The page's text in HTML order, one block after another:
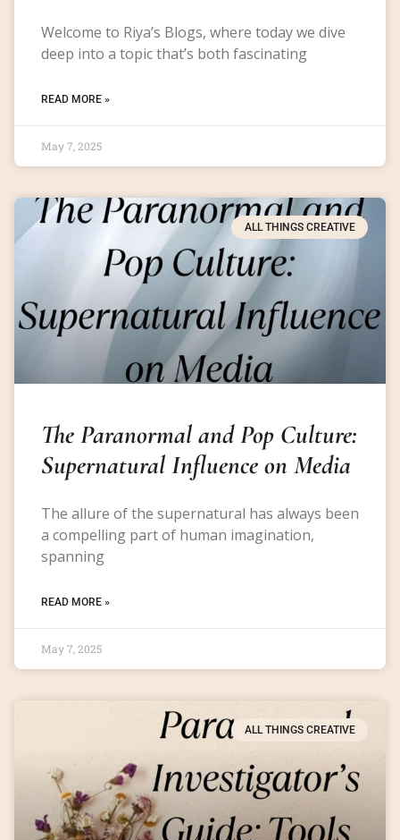
Welcome to Riya’s Blogs, where today we dive
deep into a topic that’s both fascinating
READ MORE »
May 7, 2025
ALL THINGS CREATIVE
The Paranormal and Pop Culture:
Supernatural Influence on Media
The allure of the supernatural has always been
a compelling part of human imagination,
spanning
READ MORE »
May 7, 2025
ALL THINGS CREATIVE